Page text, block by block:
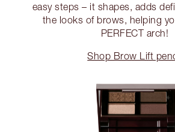
easy steps – it shapes, adds
the looks of brows, helping
PERFECT arch!
Shop Brow Lift